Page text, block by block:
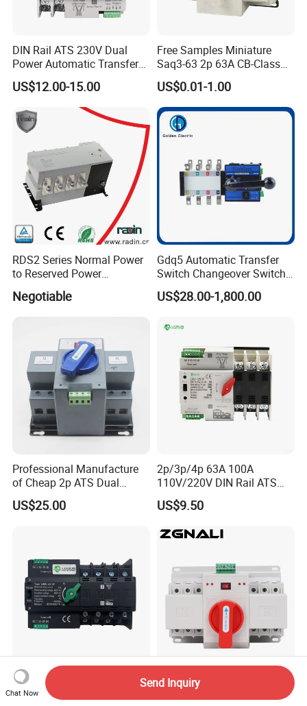
DIN Rail ATS 230V Dual
Power Automatic Transfer
Switch 2p100A 125A
US$12.00-15.00
Free Samples Miniature
Saq3-63 2p 63A CB-Class
Dual Power Automatic
Transfer Switch ATS
US$0.01-1.00
RDS2 Series Normal Power
to Reserved Power
Changeover Switch
Negotiable
Gdq5 Automatic Transfer
Switch Changeover Switch
100A to 3200A ATS
Manufacturer Factory Direct
US$28.00-1,800.00
Professional Manufacture
of Cheap 2p ATS Dual
Power Automatic Transfer
Switch
US$25.00
2p/3p/4p 63A 100A
110V/220V DIN Rail ATS
Uninterruptible Automatic
Transfer Switch Fast Dual
Changeover Switch OEM
US$9.50
Changeover Switch
Generator ATS PC-Class
380V Generator Change
Over Switch Nlq5-125/3p
Chat Now
Send Inquiry